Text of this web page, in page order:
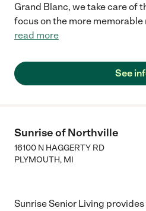
Grand Blanc, we take care of
focus on the more memorable
read more
See
Sunrise of Northville
16100 N HAGGERTY RD
PLYMOUTH, MI
Sunrise Senior Living